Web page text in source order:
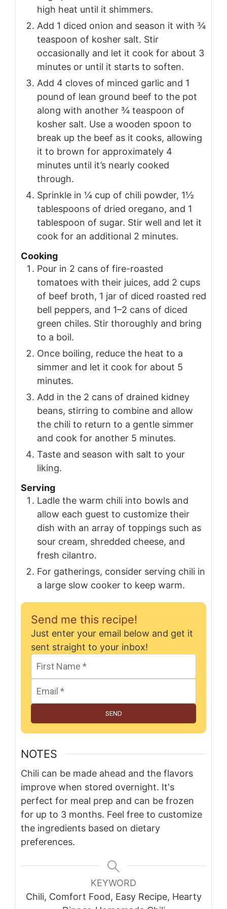
high heat until it shimmers.
Add 1 diced onion and season it with ¾
teaspoon of kosher salt. Stir
occasionally and let it cook for about 3
minutes or until it starts to soften.
Add 4 cloves of minced garlic and 1
pound of lean ground beef to the pot
along with another ¾ teaspoon of
kosher salt. Use a wooden spoon to
break up the beef as it cooks, allowing
it to brown for approximately 4
minutes until it’s nearly cooked
through.
Sprinkle in ¼ cup of chili powder, 1½
tablespoons of dried oregano, and 1
tablespoon of sugar. Stir well and let it
cook for an additional 2 minutes.
Cooking
Pour in 2 cans of fire-roasted
tomatoes with their juices, add 2 cups
of beef broth, 1 jar of diced roasted red
bell peppers, and 1–2 cans of diced
green chiles. Stir thoroughly and bring
to a boil.
Once boiling, reduce the heat to a
simmer and let it cook for about 5
minutes.
Add in the 2 cans of drained kidney
beans, stirring to combine and allow
the chili to return to a gentle simmer
and cook for another 5 minutes.
Taste and season with salt to your
liking.
Serving
Ladle the warm chili into bowls and
allow each guest to customize their
dish with an array of toppings such as
sour cream, shredded cheese, and
fresh cilantro.
For gatherings, consider serving chili in
a large slow cooker to keep warm.
Send me this recipe!
Just enter your email below and get it
sent straight to your inbox!
SEND
NOTES
Chili can be made ahead and the flavors
improve when stored overnight. It's
perfect for meal prep and can be frozen
for up to 3 months. Feel free to customize
the ingredients based on dietary
preferences.
KEYWORD
Chili, Comfort Food, Easy Recipe, Hearty